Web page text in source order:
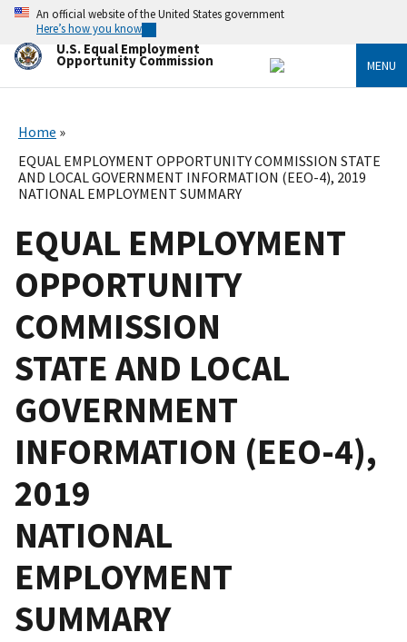
Skip
main
content
An official website of the United States government
Here’s how you know
U.S. Equal Employment
Opportunity Commission MENU
Home
EQUAL EMPLOYMENT OPPORTUNITY COMMISSION STATE
AND LOCAL GOVERNMENT INFORMATION (EEO-4), 2019
NATIONAL EMPLOYMENT SUMMARY
EQUAL EMPLOYMENT
OPPORTUNITY
COMMISSION
STATE AND LOCAL
GOVERNMENT
INFORMATION (EEO-4),
2019
NATIONAL
EMPLOYMENT
SUMMARY